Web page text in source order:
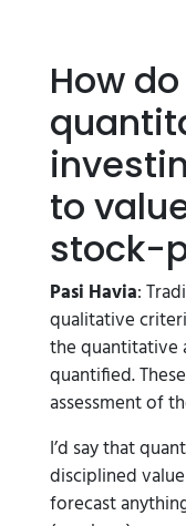
How
to
stock-
Pasi Havia:
qualitative
the quantitative
quantified.
assessment of
I’d say that
disciplined
forecast